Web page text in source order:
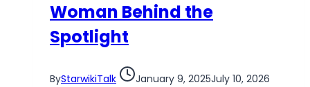
Woman Behind the
Spotlight
ByStarwikiTalk January 9, 2025July 10, 2026